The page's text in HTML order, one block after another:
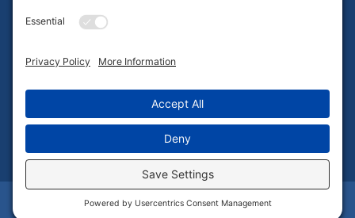
Privacy Policy|Cookie Policy|Terms of Service| Copyright ©
2025. | All Rights Reserved